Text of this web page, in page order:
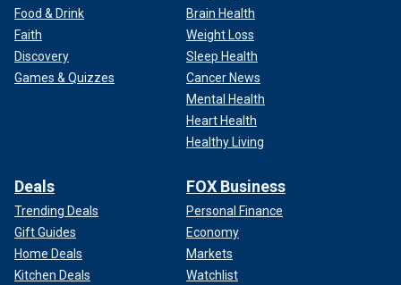
Food & Drink
Faith
Discovery
Games & Quizzes
Brain Health
Weight Loss
Sleep Health
Cancer News
Mental Health
Heart Health
Healthy Living
Deals
Trending Deals
Gift Guides
Home Deals
Kitchen Deals
FOX Business
Personal Finance
Economy
Markets
Watchlist